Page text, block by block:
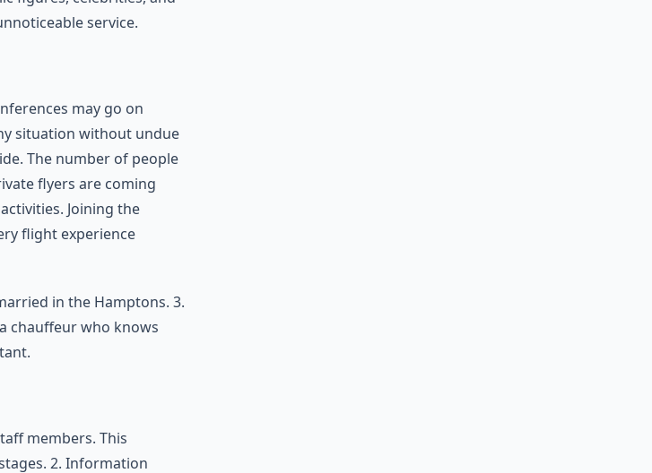
service.
may go on
situation without undue
The number of people
flyers are coming
Joining the
flight experience
in the Hamptons. 3.
chauffeur who knows
members. This
2. Information